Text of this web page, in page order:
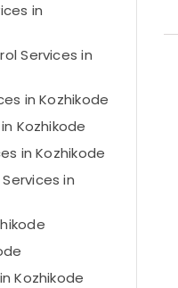
in
Services in
in Kozhikode
Kozhikode
in Kozhikode
in
Kozhikode